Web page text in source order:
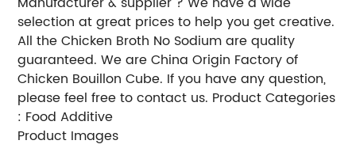
selection at great prices to help you get creative.
All the Chicken Broth No Sodium are quality
guaranteed. We are China Origin Factory of
Chicken Bouillon Cube. If you have any question,
please feel free to contact us. Product Categories
: Food Additive
Product Images